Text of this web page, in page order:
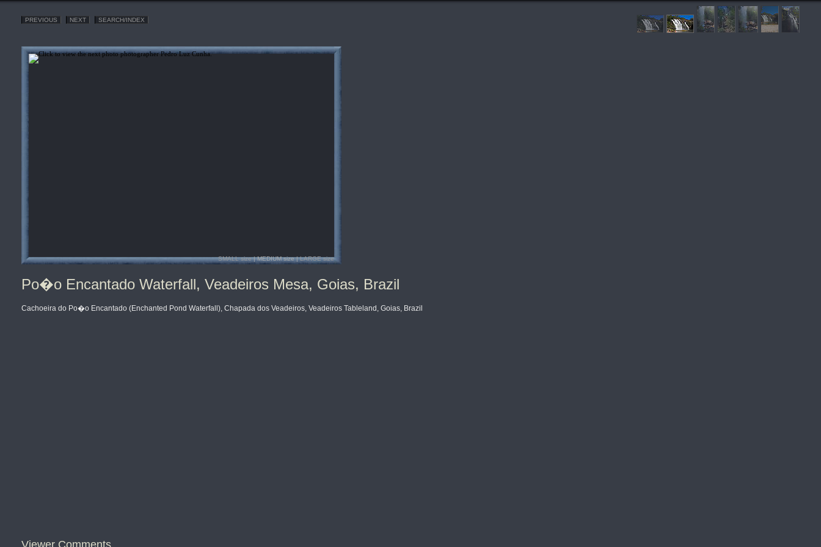
PREVIOUS NEXT SEARCH/INDEX
SMALL size| MEDIUM size |LARGE size
Po�o Encantado Waterfall, Veadeiros Mesa, Goias, Brazil
Cachoeira do Po�o Encantado (Enchanted Pond Waterfall), Chapada dos Veadeiros, Veadeiros Tableland, Goias, Brazil
Viewer Comments